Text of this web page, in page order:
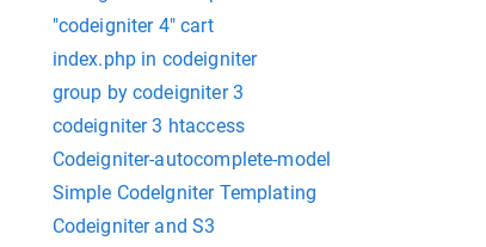
"codeigniter 4" cart
index.php in codeigniter
group by codeigniter 3
codeigniter 3 htaccess
Codeigniter-autocomplete-model
Simple CodeIgniter Templating
Codeigniter and S3